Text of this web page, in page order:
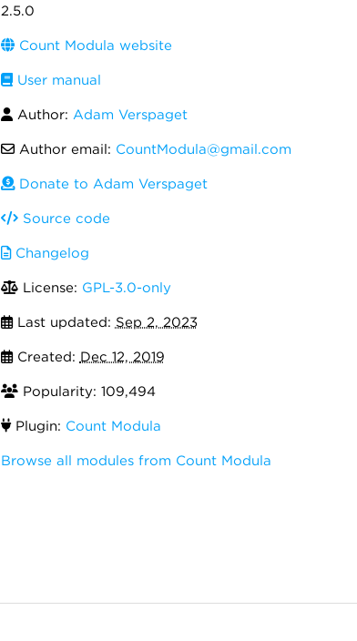
2.5.0
Count Modula website
User manual
Author: Adam Verspaget
Author email: CountModula@gmail.com
Donate to Adam Verspaget
Source code
Changelog
License: GPL-3.0-only
Last updated: Sep 2, 2023
Created: Dec 12, 2019
Popularity: 109,494
Plugin: Count Modula
Browse all modules from Count Modula